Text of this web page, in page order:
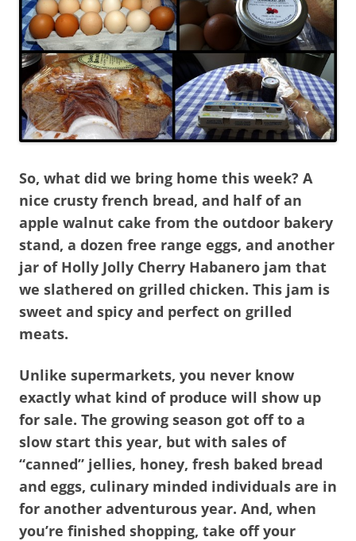
So, what did we bring home this week? A
nice crusty french bread, and half of an
apple walnut cake from the outdoor bakery
stand, a dozen free range eggs, and another
jar of Holly Jolly Cherry Habanero jam that
we slathered on grilled chicken. This jam is
sweet and spicy and perfect on grilled
meats.
Unlike supermarkets, you never know
exactly what kind of produce will show up
for sale. The growing season got off to a
slow start this year, but with sales of
“canned” jellies, honey, fresh baked bread
and eggs, culinary minded individuals are in
for another adventurous year. And, when
you’re finished shopping, take off your